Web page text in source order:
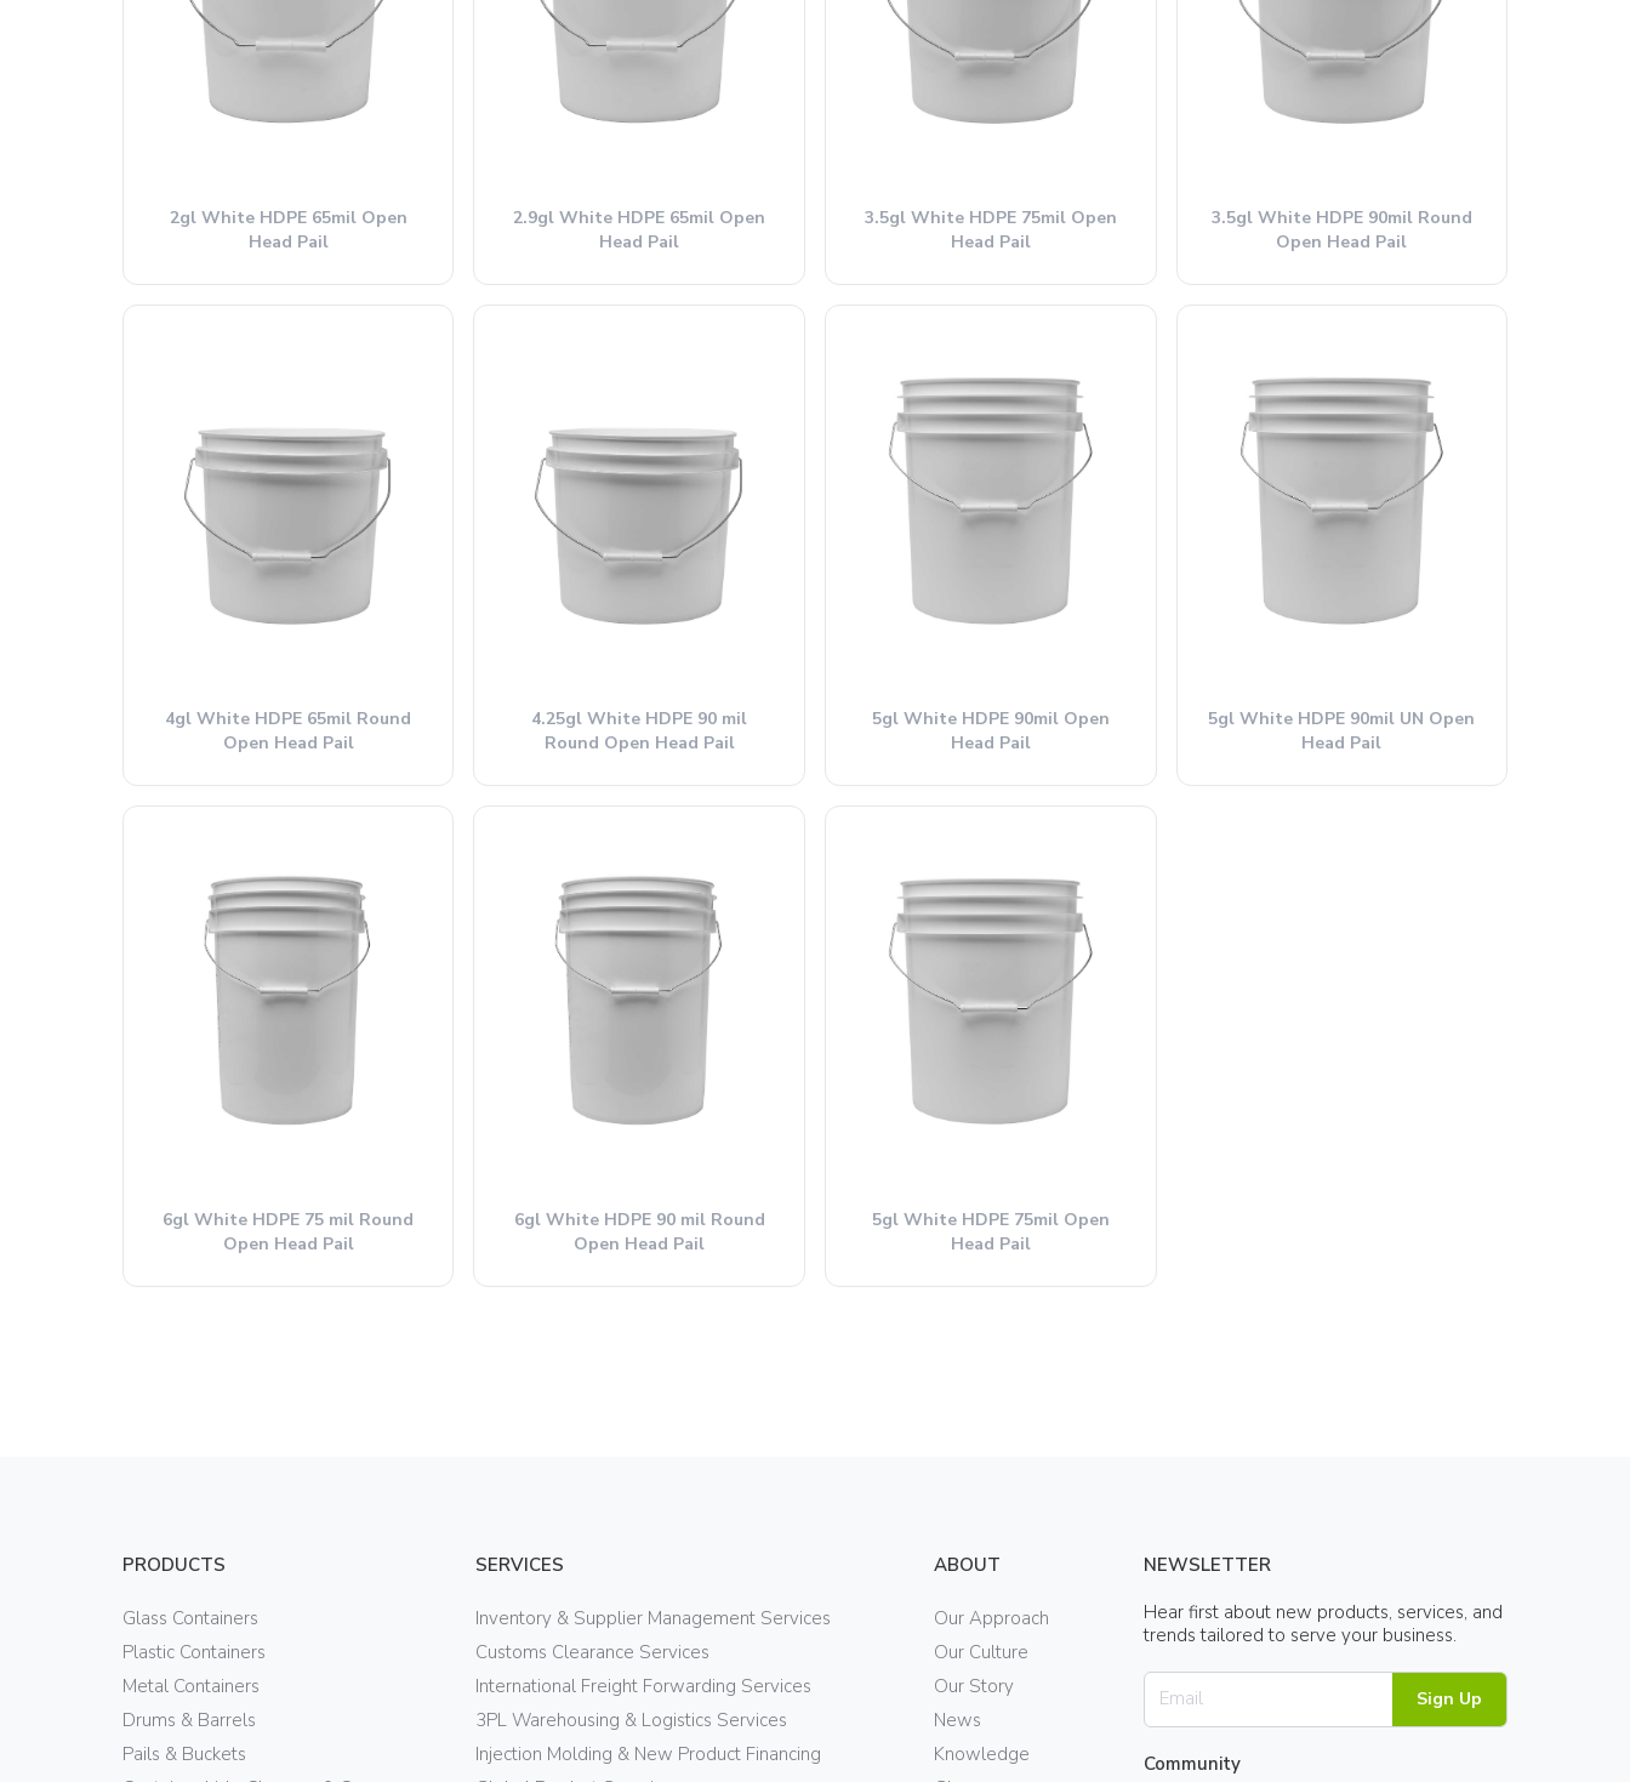
2gl White HDPE 65mil Open
Head Pail
2.9gl White HDPE 65mil Open
Head Pail
3.5gl White HDPE 75mil Open
Head Pail
3.5gl White HDPE 90mil Round
Open Head Pail
4gl White HDPE 65mil Round
Open Head Pail
4.25gl White HDPE 90 mil
Round Open Head Pail
5gl White HDPE 90mil Open
Head Pail
5gl White HDPE 90mil UN Open
Head Pail
6gl White HDPE 75 mil Round
Open Head Pail
6gl White HDPE 90 mil Round
Open Head Pail
5gl White HDPE 75mil Open
Head Pail
PRODUCTS
Glass Containers
Plastic Containers
Metal Containers
Drums & Barrels
Pails & Buckets
SERVICES
Inventory & Supplier Management Services
Customs Clearance Services
International Freight Forwarding Services
3PL Warehousing & Logistics Services
Injection Molding & New Product Financing
ABOUT
Our Approach
Our Culture
Our Story
News
Knowledge
NEWSLETTER
Hear first about new products, services, and
trends tailored to serve your business.
Sign Up
Community